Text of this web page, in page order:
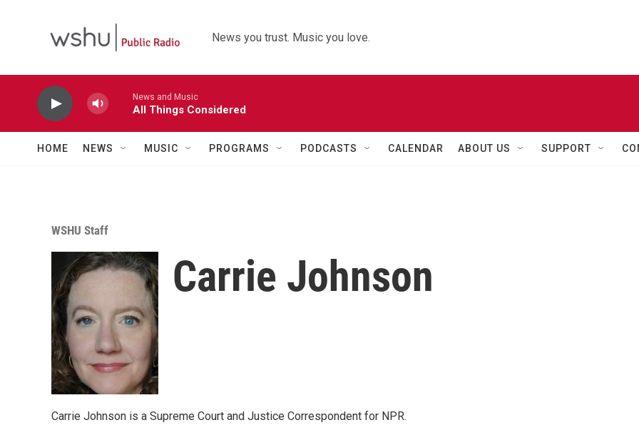
News you trust. Music you love.
News and Music
All Things Considered
HOME NEWS MUSIC PROGRAMS PODCASTS CALENDAR ABOUT US SUPPORT
WSHU Staff
Carrie Johnson
Carrie Johnson is a Supreme Court and Justice Correspondent for NPR.